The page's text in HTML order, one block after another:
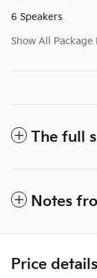
6 Speakers
Show All Package
The full
Notes
Price details